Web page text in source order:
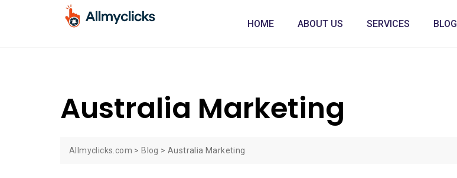
HOME ABOUT US SERVICES BLOG
Australia Marketing
Allmyclicks.com > Blog >Australia Marketing